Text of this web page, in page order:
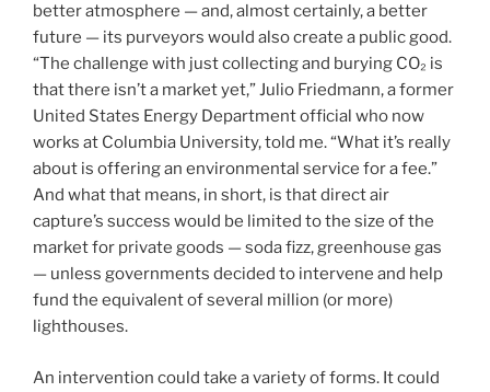
better atmosphere — and, almost certainly, a better
future — its purveyors would also create a public good.
“The challenge with just collecting and burying CO₂ is
that there isn’t a market yet,” Julio Friedmann, a former
United States Energy Department official who now
works at Columbia University, told me. “What it’s really
about is offering an environmental service for a fee.”
And what that means, in short, is that direct air
capture’s success would be limited to the size of the
market for private goods — soda fizz, greenhouse gas
— unless governments decided to intervene and help
fund the equivalent of several million (or more)
lighthouses.
An intervention could take a variety of forms. It could